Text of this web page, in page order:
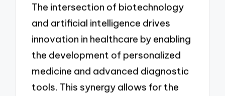
The intersection of biotechnology
and artificial intelligence drives
innovation in healthcare by enabling
the development of personalized
medicine and advanced diagnostic
tools. This synergy allows for the